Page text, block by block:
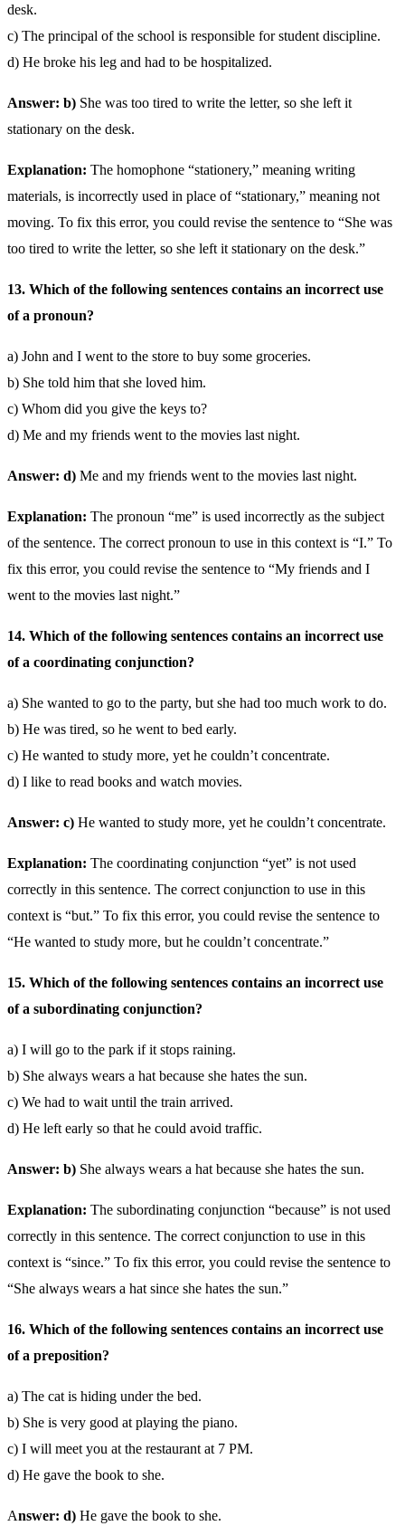
desk.
c) The principal of the school is responsible for student discipline.
d) He broke his leg and had to be hospitalized.
Answer: b) She was too tired to write the letter, so she left it
stationary on the desk.
Explanation: The homophone “stationery,” meaning writing
materials, is incorrectly used in place of “stationary,” meaning not
moving. To fix this error, you could revise the sentence to “She was
too tired to write the letter, so she left it stationary on the desk.”
13. Which of the following sentences contains an incorrect use
of a pronoun?
a) John and I went to the store to buy some groceries.
b) She told him that she loved him.
c) Whom did you give the keys to?
d) Me and my friends went to the movies last night.
Answer: d) Me and my friends went to the movies last night.
Explanation: The pronoun “me” is used incorrectly as the subject
of the sentence. The correct pronoun to use in this context is “I.” To
fix this error, you could revise the sentence to “My friends and I
went to the movies last night.”
14. Which of the following sentences contains an incorrect use
of a coordinating conjunction?
a) She wanted to go to the party, but she had too much work to do.
b) He was tired, so he went to bed early.
c) He wanted to study more, yet he couldn’t concentrate.
d) I like to read books and watch movies.
Answer: c) He wanted to study more, yet he couldn’t concentrate.
Explanation: The coordinating conjunction “yet” is not used
correctly in this sentence. The correct conjunction to use in this
context is “but.” To fix this error, you could revise the sentence to
“He wanted to study more, but he couldn’t concentrate.”
15. Which of the following sentences contains an incorrect use
of a subordinating conjunction?
a) I will go to the park if it stops raining.
b) She always wears a hat because she hates the sun.
c) We had to wait until the train arrived.
d) He left early so that he could avoid traffic.
Answer: b) She always wears a hat because she hates the sun.
Explanation: The subordinating conjunction “because” is not used
correctly in this sentence. The correct conjunction to use in this
context is “since.” To fix this error, you could revise the sentence to
“She always wears a hat since she hates the sun.”
16. Which of the following sentences contains an incorrect use
of a preposition?
a) The cat is hiding under the bed.
b) She is very good at playing the piano.
c) I will meet you at the restaurant at 7 PM.
d) He gave the book to she.
Answer: d) He gave the book to she.